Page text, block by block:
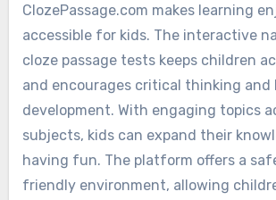
ClozePassage.com makes learning
accessible for kids. The interactive
cloze passage tests keeps children
and encourages critical thinking and
development. With engaging topics
subjects, kids can expand their
having fun. The platform offers a
friendly environment, allowing